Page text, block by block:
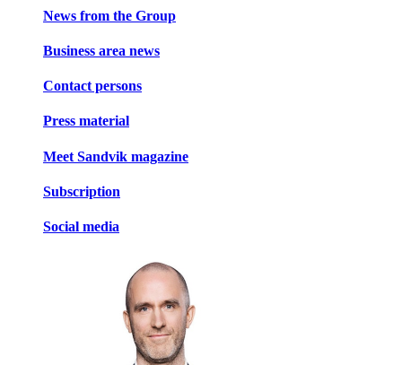
News from the Group
Business area news
Contact persons
Press material
Meet Sandvik magazine
Subscription
Social media